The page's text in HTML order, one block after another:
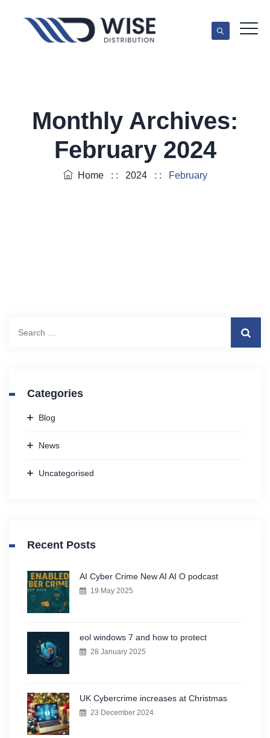
Monthly Archives:
February 2024
Home: : 2024: : February
Categories
Blog
News
Uncategorised
Recent Posts
AI Cyber Crime New AI AI O podcast
19 May 2025
eol windows 7 and how to protect
28 January 2025
UK Cybercrime increases at Christmas
23 December 2024